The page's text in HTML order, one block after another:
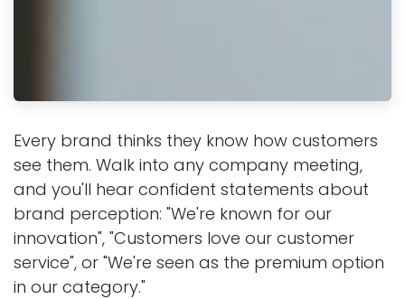
Every brand thinks they know how customers
see them. Walk into any company meeting,
and you'll hear confident statements about
brand perception: "We're known for our
innovation", "Customers love our customer
service", or "We're seen as the premium option
in our category."